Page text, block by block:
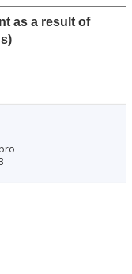
as a result of